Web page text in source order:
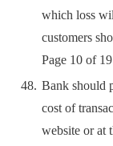
which loss
customers
Page 10 of 19
Bank should
cost of
website or at